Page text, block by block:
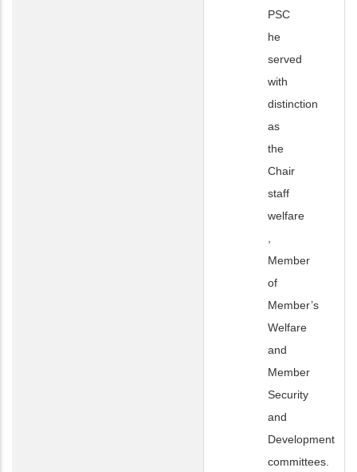
PSC
he
served
with
distinction
as
the
Chair
staff
welfare
Member
of
Member’s
Welfare
and
Member
Security
and
Development
committees.